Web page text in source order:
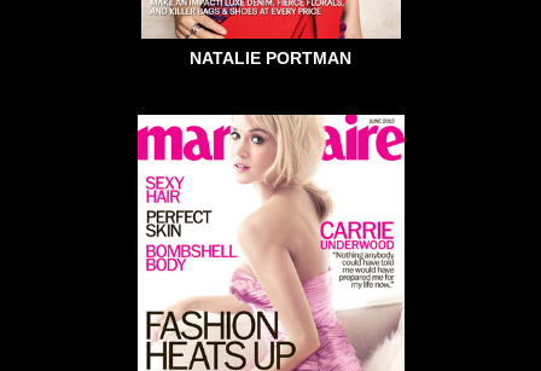
NATALIE PORTMAN